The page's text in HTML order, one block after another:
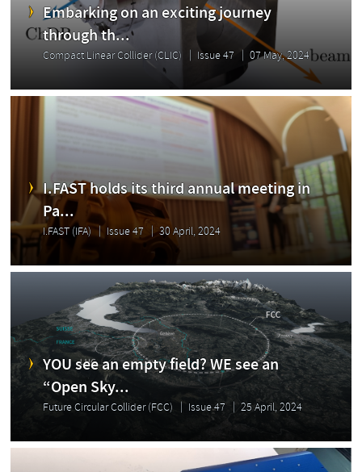
Embarking on an exciting journey
through th...
Compact Linear Collider (CLIC) Issue 47 07 May, 2024
I.FAST holds its third annual meeting in
Pa...
I.FAST (IFA) Issue 47 30 April, 2024
YOU see an empty field? WE see an
“Open Sky...
Future Circular Collider (FCC) Issue 47 25 April, 2024